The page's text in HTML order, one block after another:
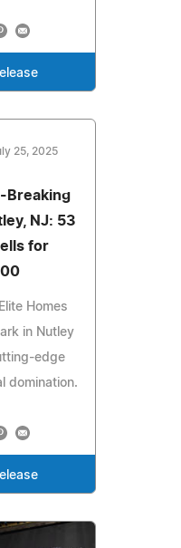
25, 2025
Breaking
NJ: 53
for
Homes
in Nutley
edge
domination.